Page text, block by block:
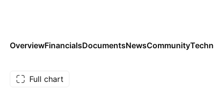
OverviewFinancialsDocumentsNewsCommunity
Full chart